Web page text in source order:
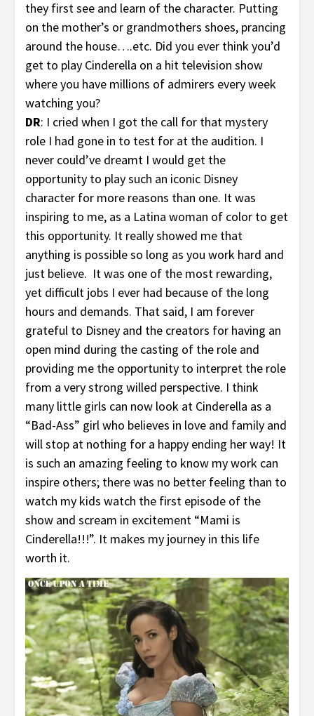
they first see and learn of the character. Putting
on the mother’s or grandmothers shoes, prancing
around the house….etc. Did you ever think you’d
get to play Cinderella on a hit television show
where you have millions of admirers every week
watching you?
DR: I cried when I got the call for that mystery
role I had gone in to test for at the audition. I
never could’ve dreamt I would get the
opportunity to play such an iconic Disney
character for more reasons than one. It was
inspiring to me, as a Latina woman of color to get
this opportunity. It really showed me that
anything is possible so long as you work hard and
just believe. It was one of the most rewarding,
yet difficult jobs I ever had because of the long
hours and demands. That said, I am forever
grateful to Disney and the creators for having an
open mind during the casting of the role and
providing me the opportunity to interpret the role
from a very strong willed perspective. I think
many little girls can now look at Cinderella as a
“Bad-Ass” girl who believes in love and family and
will stop at nothing for a happy ending her way! It
is such an amazing feeling to know my work can
inspire others; there was no better feeling than to
watch my kids watch the first episode of the
show and scream in excitement “Mami is
Cinderella!!!”. It makes my journey in this life
worth it.